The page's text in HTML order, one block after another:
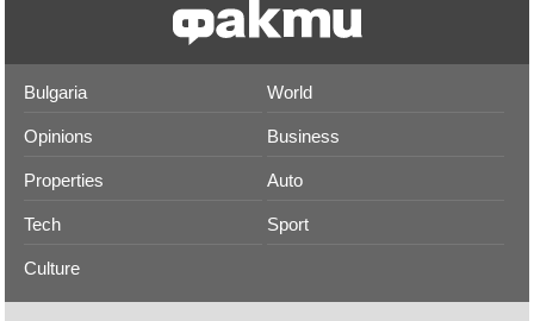
Bulgaria World
Opinions Business
Properties Auto
Tech Sport
Culture